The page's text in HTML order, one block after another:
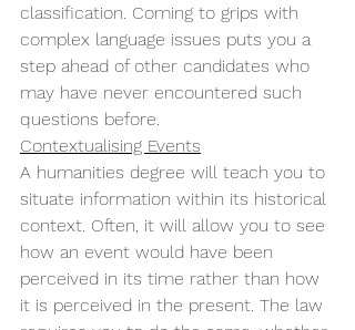
classification. Coming to grips with
complex language issues puts you a
step ahead of other candidates who
may have never encountered such
questions before.
Contextualising Events
A humanities degree will teach you to
situate information within its historical
context. Often, it will allow you to see
how an event would have been
perceived in its time rather than how
it is perceived in the present. The law